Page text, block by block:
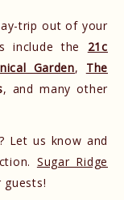
trip out of your
include the
21c
Garden, The
, and many other
Let us know and
Sugar Ridge